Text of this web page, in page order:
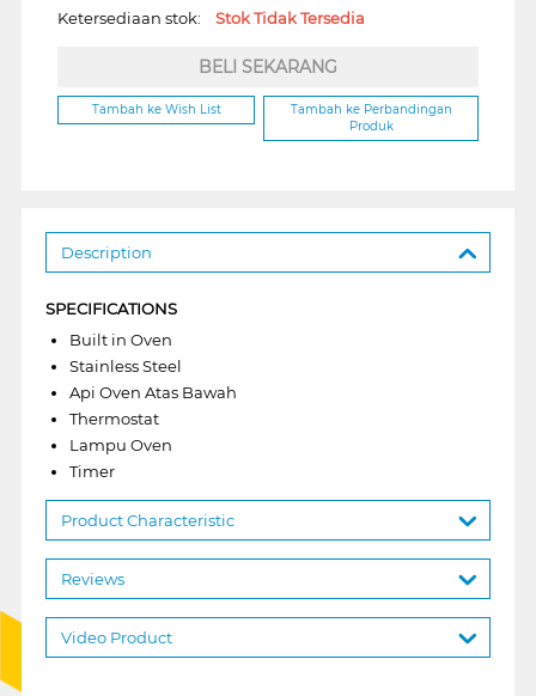
Ketersediaan stok: Stok Tidak Tersedia
BELI SEKARANG
Tambah ke Wish List
Tambah ke Perbandingan
Produk
Description
SPECIFICATIONS
Built in Oven
Stainless Steel
Api Oven Atas Bawah
Thermostat
Lampu Oven
Timer
Product Characteristic
Reviews
Video Product